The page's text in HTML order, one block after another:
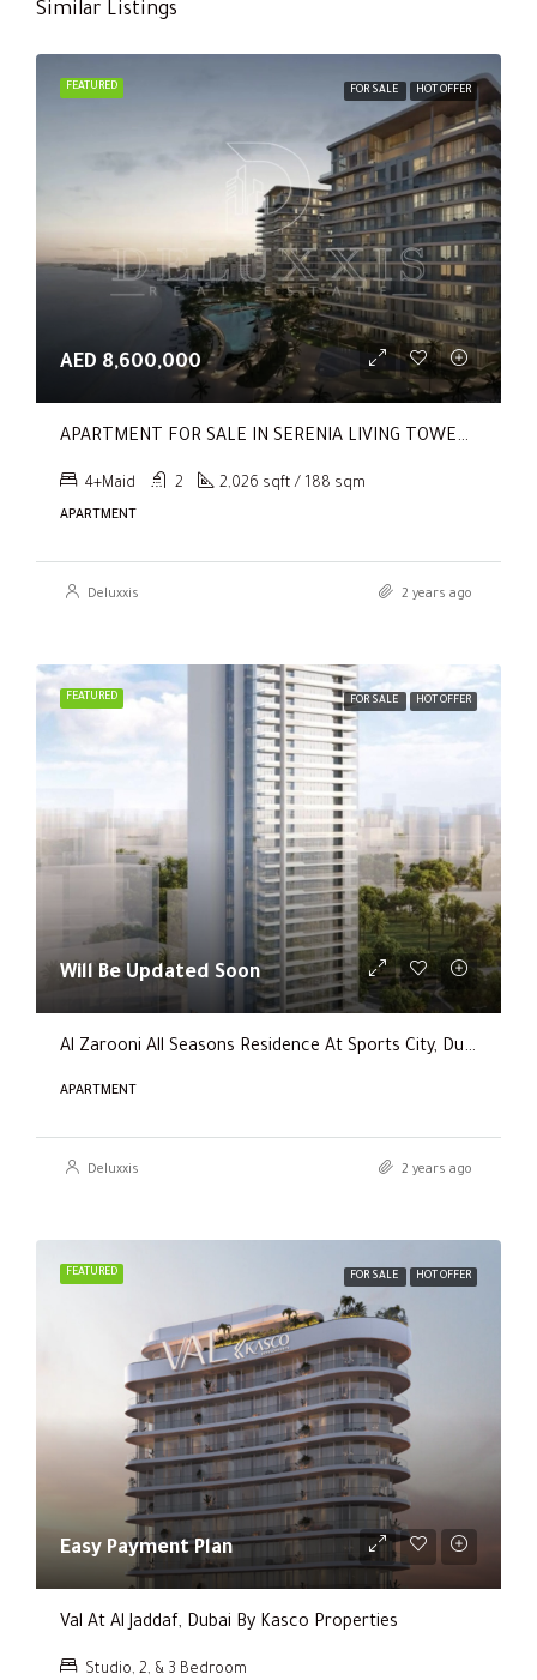
Similar Listings
FEATURED FOR SALE HOT OFFER
AED 8,600,000
APARTMENT FOR SALE IN SERENIA LIVING TOWER 1, SERENIA LIVING
4+Maid 2 2,026 sqft / 188 sqm
APARTMENT
Deluxxis 2 years ago
FEATURED FOR SALE HOT OFFER
Will Be Updated Soon
Al Zarooni All Seasons Residence At Sports City, Dubai
APARTMENT
Deluxxis 2 years ago
FEATURED FOR SALE HOT OFFER
Easy Payment Plan
Val At Al Jaddaf, Dubai By Kasco Properties
Studio, 2, & 3 Bedroom